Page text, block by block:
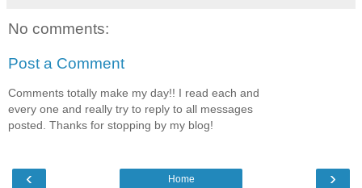
No comments:
Post a Comment
Comments totally make my day!! I read each and
every one and really try to reply to all messages
posted. Thanks for stopping by my blog!
‹ ›
Home